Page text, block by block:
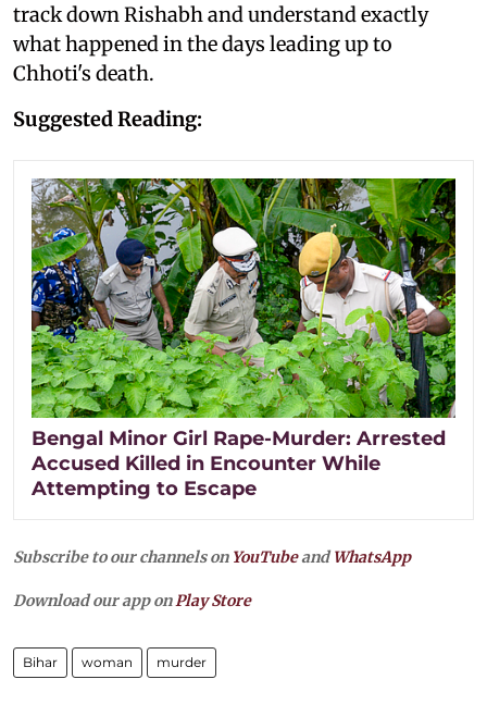
track down Rishabh and understand exactly
what happened in the days leading up to
Chhoti's death.
Suggested Reading:
Bengal Minor Girl Rape-Murder: Arrested
Accused Killed in Encounter While
Attempting to Escape
Subscribe to our channels on YouTubeandWhatsApp
Download our app onPlay Store
Bihar woman murder